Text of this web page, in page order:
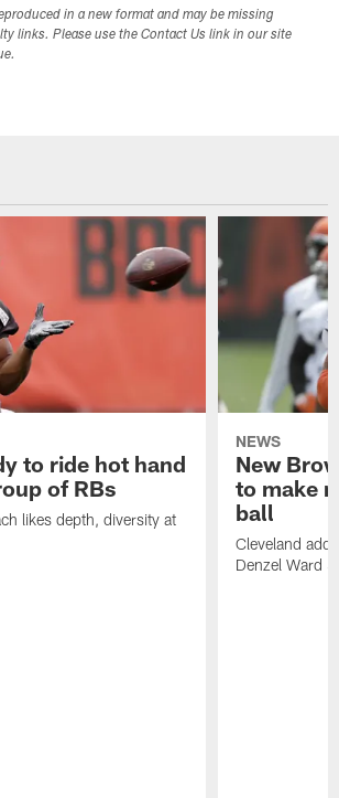
in a new format and may be missing
links. Please use the Contact Us link in our site
to ride hot hand
of RBs
likes depth, diversity at
NEWS
New
to make
ball
Cleveland
Denzel Ward